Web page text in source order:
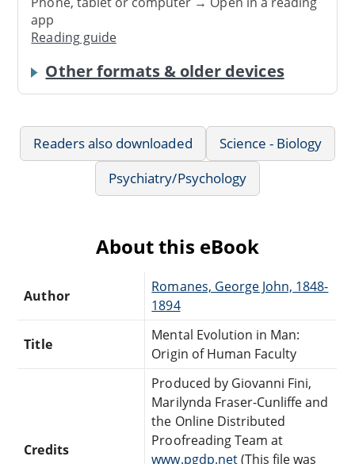
app
Reading guide
Other formats & older devices
Readers also downloaded
Science - Biology
Psychiatry/Psychology
About this eBook
Author
Romanes, George John, 1848-
1894
Title
Mental Evolution in Man:
Origin of Human Faculty
Credits
Produced by Giovanni Fini,
Marilynda Fraser-Cunliffe and
the Online Distributed
Proofreading Team at
www.pgdp.net(This file was